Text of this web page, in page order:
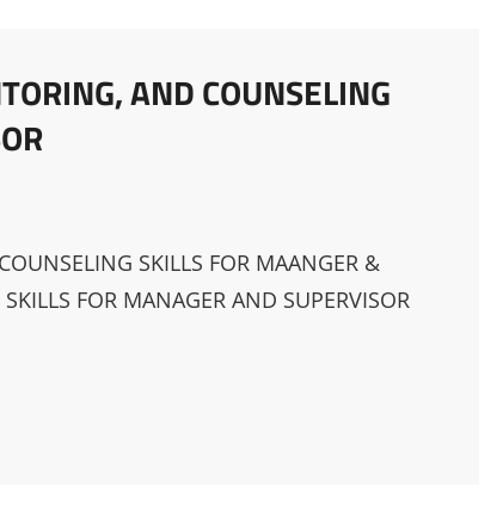
AND COUNSELING
SKILLS FOR MAANGER &
FOR MANAGER AND SUPERVISOR